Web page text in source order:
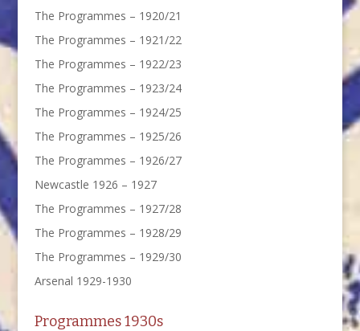
The Programmes – 1920/21
The Programmes – 1921/22
The Programmes – 1922/23
The Programmes – 1923/24
The Programmes – 1924/25
The Programmes – 1925/26
The Programmes – 1926/27
Newcastle 1926 – 1927
The Programmes – 1927/28
The Programmes – 1928/29
The Programmes – 1929/30
Arsenal 1929-1930
Programmes 1930s